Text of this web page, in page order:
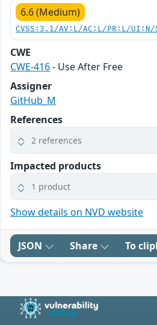
6.6 (Medium)
CVSS:3.1/AV:L/AC:L/PR:L/
CWE
CWE-416- Use After Free
Assigner
GitHub_M
References
2 references
Impacted products
1 product
Show details on NVD website
JSON Share To